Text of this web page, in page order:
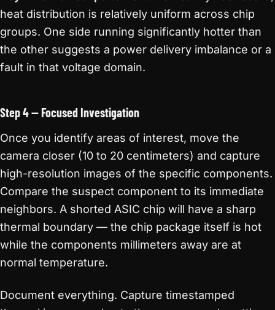
heat distribution is relatively uniform across chip
groups. One side running significantly hotter than
the other suggests a power delivery imbalance or a
fault in that voltage domain.
Step 4 — Focused Investigation
Once you identify areas of interest, move the
camera closer (10 to 20 centimeters) and capture
high-resolution images of the specific components.
Compare the suspect component to its immediate
neighbors. A shorted ASIC chip will have a sharp
thermal boundary — the chip package itself is hot
while the components millimeters away are at
normal temperature.
Document everything. Capture timestamped